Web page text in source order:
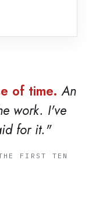
of time. An
work. I've
for it."
FIRST TEN